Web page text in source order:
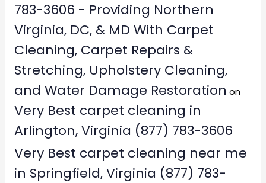
783-3606 - Providing Northern
Virginia, DC, & MD With Carpet
Cleaning, Carpet Repairs &
Stretching, Upholstery Cleaning,
and Water Damage Restoration on
Very Best carpet cleaning in
Arlington, Virginia (877) 783-3606
Very Best carpet cleaning near me
in Springfield, Virginia (877) 783-